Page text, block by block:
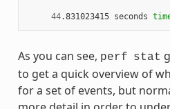
44.831023415 seconds
As you can see, perf stat
to get a quick overview of
for a set of events, but